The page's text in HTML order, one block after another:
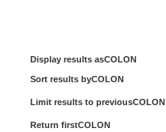
Display results asCOLON
Sort results byCOLON
Limit results to previousCOLON
Return firstCOLON